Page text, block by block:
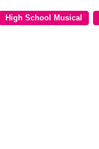
High School Musical